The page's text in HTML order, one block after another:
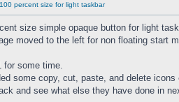
percent size for light taskbar
size simple opaque button for light
moved to the left for non floating start
for some time.
some copy, cut, paste, and delete
and see what else they have done in